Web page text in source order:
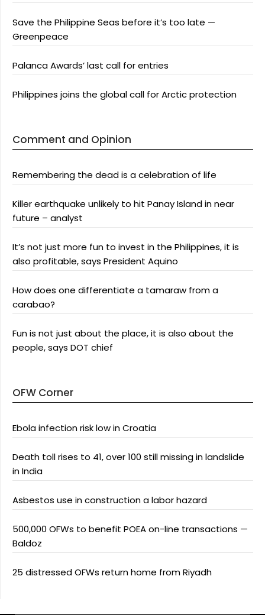
Save the Philippine Seas before it’s too late —
Greenpeace
Palanca Awards’ last call for entries
Philippines joins the global call for Arctic protection
Comment and Opinion
Remembering the dead is a celebration of life
Killer earthquake unlikely to hit Panay Island in near
future – analyst
It’s not just more fun to invest in the Philippines, it is
also profitable, says President Aquino
How does one differentiate a tamaraw from a
carabao?
Fun is not just about the place, it is also about the
people, says DOT chief
OFW Corner
Ebola infection risk low in Croatia
Death toll rises to 41, over 100 still missing in landslide
in India
Asbestos use in construction a labor hazard
500,000 OFWs to benefit POEA on-line transactions —
Baldoz
25 distressed OFWs return home from Riyadh